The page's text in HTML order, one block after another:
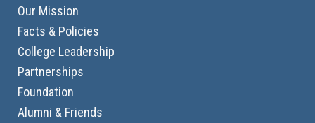
Our Mission
Facts & Policies
College Leadership
Partnerships
Foundation
Alumni & Friends